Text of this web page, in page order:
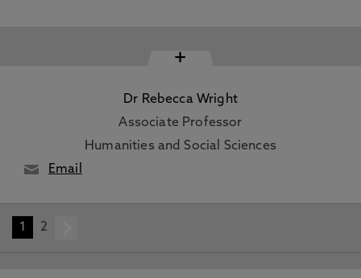
+
Dr Rebecca Wright
Associate Professor
Humanities and Social Sciences
Email
1 2